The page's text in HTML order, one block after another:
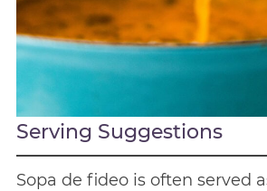
Serving Suggestions
Sopa de fideo is often served